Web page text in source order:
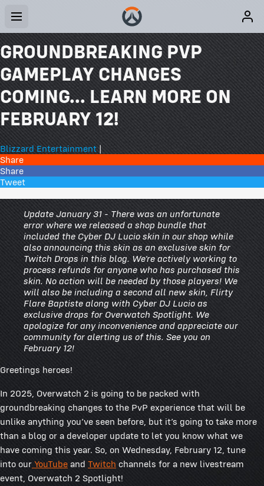
GROUNDBREAKING PVP
GAMEPLAY CHANGES
COMING... LEARN MORE ON
FEBRUARY 12!
Blizzard Entertainment|
Share
Share
Tweet
Update January 31 - There was an unfortunate
error where we released a shop bundle that
included the Cyber DJ Lucio skin in our shop while
also announcing this skin as an exclusive skin for
Twitch Drops in this blog. We’re actively working to
process refunds for anyone who has purchased this
skin. No action will be needed by those players! We
will also be including a second all new skin, Flirty
Flare Baptiste along with Cyber DJ Lucio as
exclusive drops for Overwatch Spotlight. We
apologize for any inconvenience and appreciate our
community for alerting us of this. See you on
February 12!
Greetings heroes!
In 2025, Overwatch 2 is going to be packed with
groundbreaking changes to the PvP experience that will be
unlike anything you’ve seen before, but it’s going to take more
than a blog or a developer update to let you know what we
have coming this year. So, on Wednesday, February 12, tune
into our YouTube and Twitch channels for a new livestream
event, Overwatch 2 Spotlight!